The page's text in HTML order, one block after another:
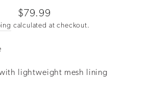
Regular
price
$79.99
calculated at checkout.
lightweight mesh lining